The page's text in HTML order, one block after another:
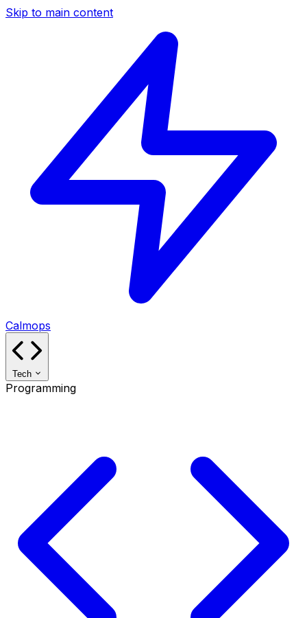
Skip to main content
Calmops
Tech
Programming